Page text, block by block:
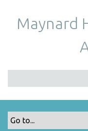
Maynard